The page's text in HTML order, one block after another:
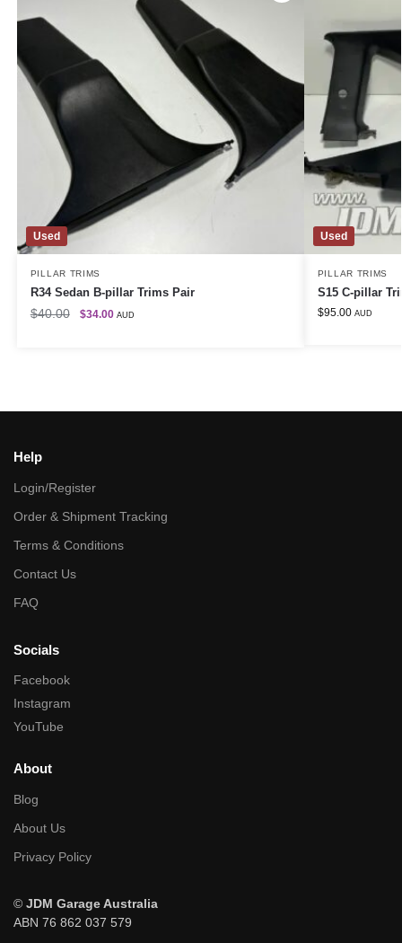
Used
PILLAR TRIMS
R34 Sedan B-pillar Trims Pair
$40.00 $34.00 AUD
Used
PILLAR TRIMS
S15 C-pillar
$95.00 AUD
Help
Login/Register
Order & Shipment Tracking
Terms & Conditions
Contact Us
FAQ
Socials
Facebook
Instagram
YouTube
About
Blog
About Us
Privacy Policy
© JDM Garage Australia
ABN 76 862 037 579